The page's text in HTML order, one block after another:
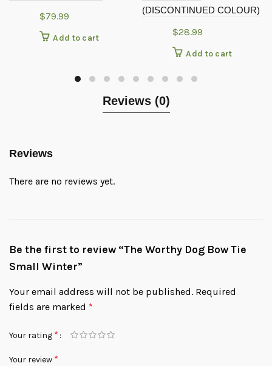
$79.99
Add to cart
(DISCONTINUED COLOUR)
$28.99
Add to cart
Reviews (0)
Reviews
There are no reviews yet.
Be the first to review “The Worthy Dog Bow Tie
Small Winter”
Your email address will not be published. Required
fields are marked *
Your rating *
Your review *